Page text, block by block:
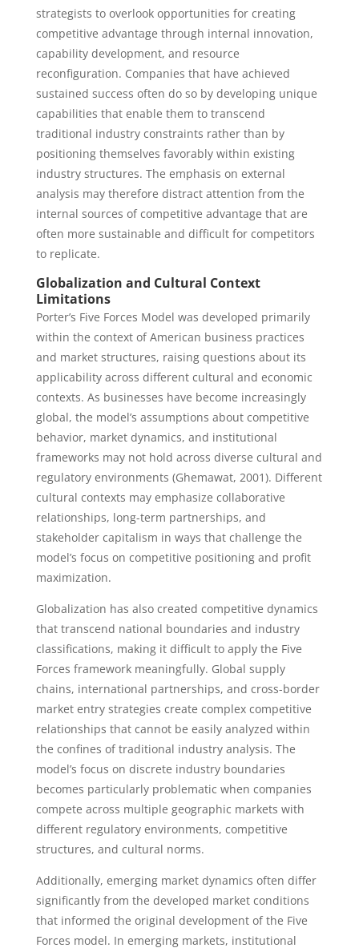
strategists to overlook opportunities for creating
competitive advantage through internal innovation,
capability development, and resource
reconfiguration. Companies that have achieved
sustained success often do so by developing unique
capabilities that enable them to transcend
traditional industry constraints rather than by
positioning themselves favorably within existing
industry structures. The emphasis on external
analysis may therefore distract attention from the
internal sources of competitive advantage that are
often more sustainable and difficult for competitors
to replicate.
Globalization and Cultural Context
Limitations
Porter’s Five Forces Model was developed primarily
within the context of American business practices
and market structures, raising questions about its
applicability across different cultural and economic
contexts. As businesses have become increasingly
global, the model’s assumptions about competitive
behavior, market dynamics, and institutional
frameworks may not hold across diverse cultural and
regulatory environments (Ghemawat, 2001). Different
cultural contexts may emphasize collaborative
relationships, long-term partnerships, and
stakeholder capitalism in ways that challenge the
model’s focus on competitive positioning and profit
maximization.
Globalization has also created competitive dynamics
that transcend national boundaries and industry
classifications, making it difficult to apply the Five
Forces framework meaningfully. Global supply
chains, international partnerships, and cross-border
market entry strategies create complex competitive
relationships that cannot be easily analyzed within
the confines of traditional industry analysis. The
model’s focus on discrete industry boundaries
becomes particularly problematic when companies
compete across multiple geographic markets with
different regulatory environments, competitive
structures, and cultural norms.
Additionally, emerging market dynamics often differ
significantly from the developed market conditions
that informed the original development of the Five
Forces model. In emerging markets, institutional